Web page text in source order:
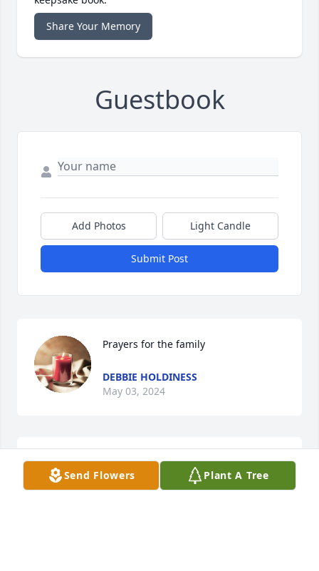
Share Your Memory
Guestbook
Add Photos Light Candle
Submit Post
Prayers for the family
DEBBIE HOLDINESS
May 03, 2024
Deepest sympathy to his family and loved ones.
A cousin of mine.
Send Flowers Plant A Tree